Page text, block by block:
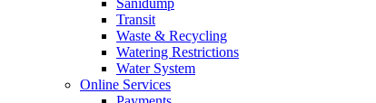
Sanidump
Transit
Waste & Recycling
Watering Restrictions
Water System
Online Services